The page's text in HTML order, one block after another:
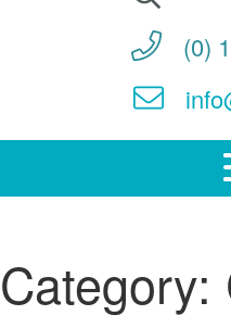
(0)
Category: